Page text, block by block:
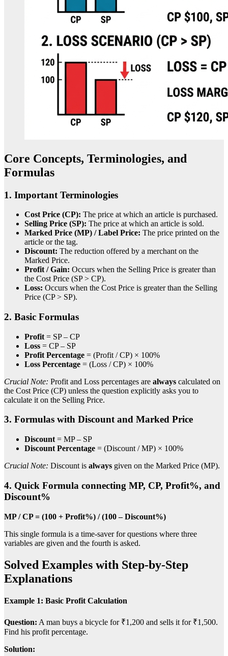
Core Concepts, Terminologies, and
Formulas
1. Important Terminologies
Cost Price (CP): The price at which an article is purchased.
Selling Price (SP): The price at which an article is sold.
Marked Price (MP) / Label Price: The price printed on the
article or the tag.
Discount: The reduction offered by a merchant on the
Marked Price.
Profit / Gain: Occurs when the Selling Price is greater than
the Cost Price (SP > CP).
Loss: Occurs when the Cost Price is greater than the Selling
Price (CP > SP).
2. Basic Formulas
Profit = SP – CP
Loss = CP – SP
Profit Percentage = (Profit / CP) × 100%
Loss Percentage = (Loss / CP) × 100%
Crucial Note: Profit and Loss percentages are always calculated on
the Cost Price (CP) unless the question explicitly asks you to
calculate it on the Selling Price.
3. Formulas with Discount and Marked Price
Discount = MP – SP
Discount Percentage = (Discount / MP) × 100%
Crucial Note: Discount is always given on the Marked Price (MP).
4. Quick Formula connecting MP, CP, Profit%, and
Discount%
MP / CP = (100 + Profit%) / (100 – Discount%)
This single formula is a time-saver for questions where three
variables are given and the fourth is asked.
Solved Examples with Step-by-Step
Explanations
Example 1: Basic Profit Calculation
Question: A man buys a bicycle for ₹1,200 and sells it for ₹1,500.
Find his profit percentage.
Solution: